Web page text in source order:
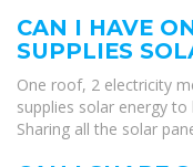
CAN I HAVE
SUPPLIES
One roof, 2 electricity
supplies solar energy to
Sharing all the solar